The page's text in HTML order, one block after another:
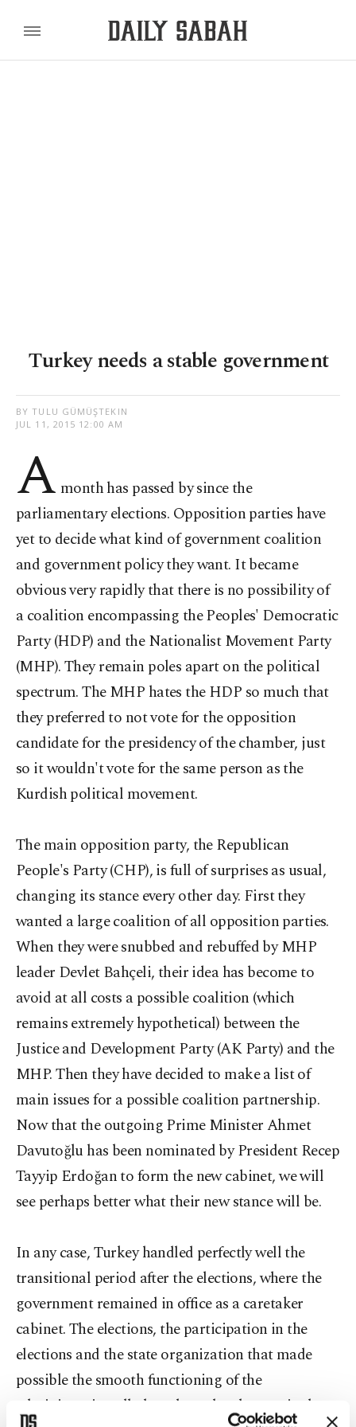
Turkey needs a stable government
BY TULU GÜMÜŞTEKIN
JUL 11, 2015 12:00 AM
A month has passed by since the
parliamentary elections. Opposition parties have
yet to decide what kind of government coalition
and government policy they want. It became
obvious very rapidly that there is no possibility of
a coalition encompassing the Peoples' Democratic
Party (HDP) and the Nationalist Movement Party
(MHP). They remain poles apart on the political
spectrum. The MHP hates the HDP so much that
they preferred to not vote for the opposition
candidate for the presidency of the chamber, just
so it wouldn't vote for the same person as the
Kurdish political movement.
The main opposition party, the Republican
People's Party (CHP), is full of surprises as usual,
changing its stance every other day. First they
wanted a large coalition of all opposition parties.
When they were snubbed and rebuffed by MHP
leader Devlet Bahçeli, their idea has become to
avoid at all costs a possible coalition (which
remains extremely hypothetical) between the
Justice and Development Party (AK Party) and the
MHP. Then they have decided to make a list of
main issues for a possible coalition partnership.
Now that the outgoing Prime Minister Ahmet
Davutoğlu has been nominated by President Recep
Tayyip Erdoğan to form the new cabinet, we will
see perhaps better what their new stance will be.
In any case, Turkey handled perfectly well the
transitional period after the elections, where the
government remained in office as a caretaker
cabinet. The elections, the participation in the
elections and the state organization that made
possible the smooth functioning of the
administration all along have deeply surprised